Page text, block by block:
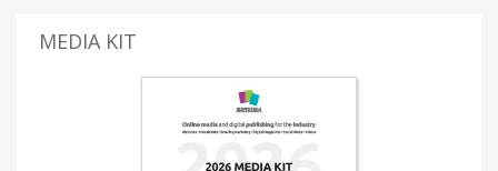
MEDIA KIT